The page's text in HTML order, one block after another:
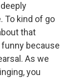
To kind of go
that
because
As we
you